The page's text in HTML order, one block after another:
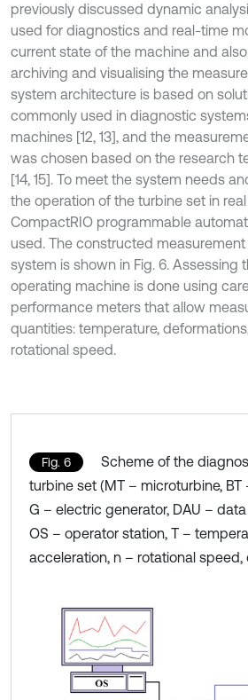
previously discussed dynamic
used for diagnostics and real-time
current state of the machine and
archiving and visualising the
system architecture is based on
commonly used in diagnostic
machines [12, 13], and the
was chosen based on the research
[14, 15]. To meet the system needs
the operation of the turbine set in real
CompactRIO programmable
used. The constructed
system is shown in Fig. 6. Assessing
operating machine is done using
performance meters that allow
quantities: temperature,
rotational speed.
Fig. 6
Scheme of the
turbine set (MT – microturbine, BT
G – electric generator, DAU –
OS – operator station, T –
acceleration, n – rotational